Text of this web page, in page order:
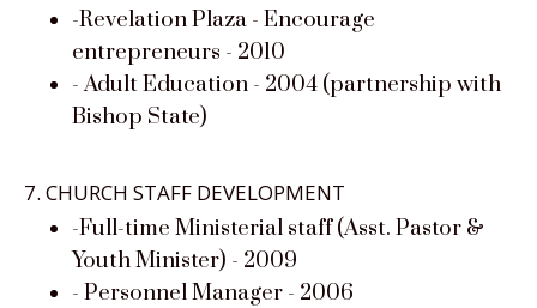
-Revelation Plaza - Encourage
entrepreneurs - 2010
- Adult Education - 2004 (partnership with
Bishop State)
7. CHURCH STAFF DEVELOPMENT
-Full-time Ministerial staff (Asst. Pastor &
Youth Minister) - 2009
- Personnel Manager - 2006